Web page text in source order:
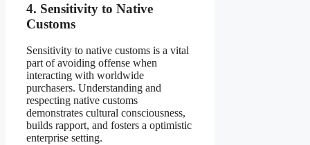
4. Sensitivity to Native
Customs
Sensitivity to native customs is a vital
part of avoiding offense when
interacting with worldwide
purchasers. Understanding and
respecting native customs
demonstrates cultural consciousness,
builds rapport, and fosters a optimistic
enterprise setting.